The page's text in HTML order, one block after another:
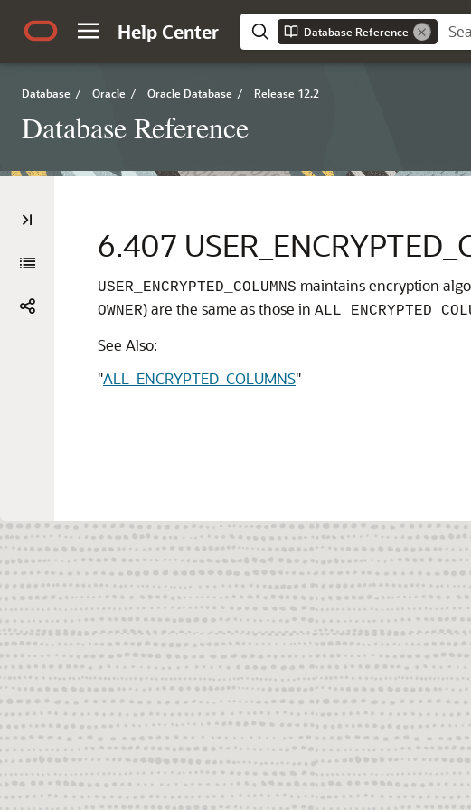
Help Center Database Reference
Database / Oracle / Oracle Database / Release 12.2
Database Reference
6.407
USER_ENCRYPTED_COLUMNS maintains encryption
OWNER) are the same as those in
See Also:
"ALL_ENCRYPTED_COLUMNS"